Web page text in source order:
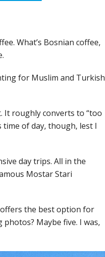
What’s Bosnian coffee,
for Muslim and Turkish
It roughly converts to “too
of day, though, lest I
day trips. All in the
Mostar Stari
the best option for
Maybe five. I was,